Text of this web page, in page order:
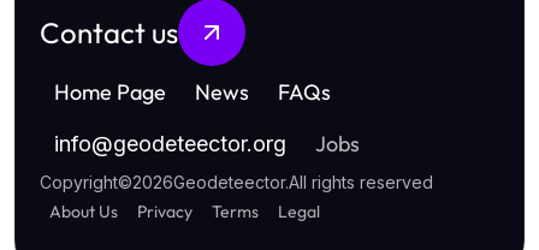
Contact us
Home Page News FAQs
info@geodeteector.org Jobs
Copyright©2026Geodeteector.All rights reserved
About Us Privacy Terms Legal